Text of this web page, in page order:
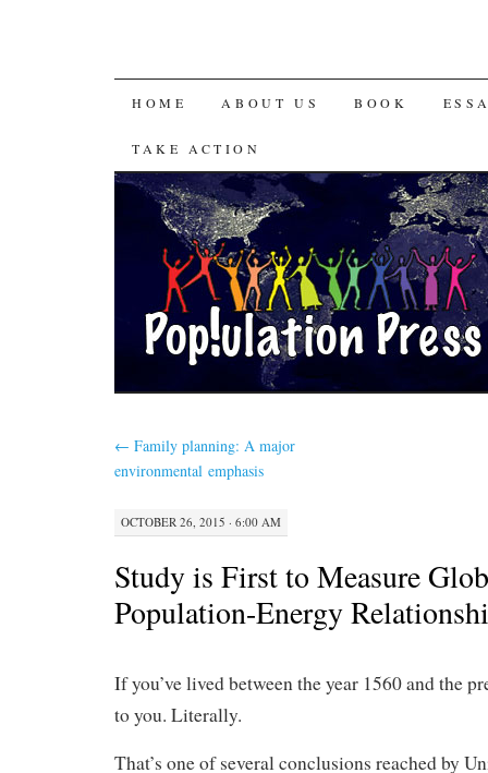
HOME ABOUT US BOOK
TAKE ACTION
← Family planning: A major
environmental emphasis
OCTOBER 26, 2015 · 6:00 AM
Study is First to Measure
Population-Energy
If you’ve lived between the year 1560 and the
to you. Literally.
That’s one of several conclusions reached by